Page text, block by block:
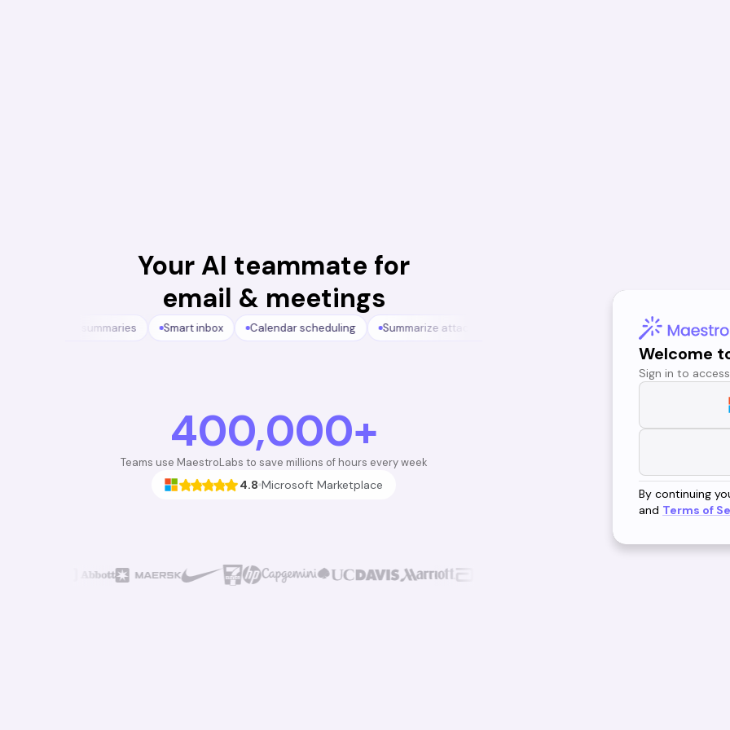
Your AI teammate for
email & meetings
Meeting summaries Smart inbox Calendar scheduling Summarize attachments Chat with your meetings Chat with
400,000+
Teams use MaestroLabs to save millions of hours every week
4.8 Microsoft Marketplace
Welcome
Sign in to
By continuing
and Terms of